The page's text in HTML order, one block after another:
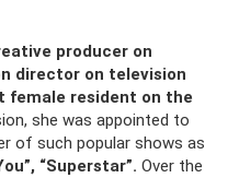
producer on
director on television
female resident on the
she was appointed to
of such popular shows as
“Superstar”. Over the